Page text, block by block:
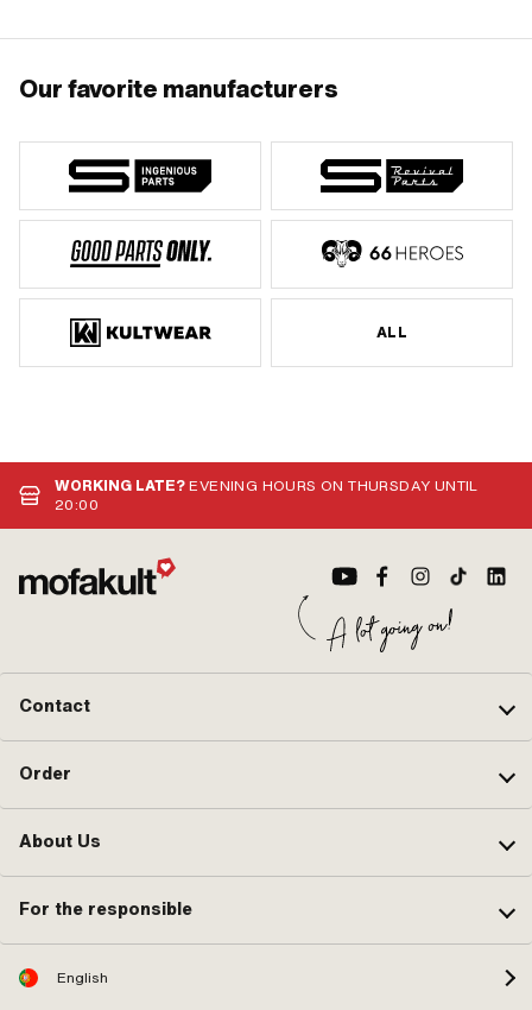
Our favorite manufacturers
ALL
WORKING LATE?EVENING HOURS ON THURSDAY UNTIL
20:00
Contact
Order
About Us
For the responsible
English